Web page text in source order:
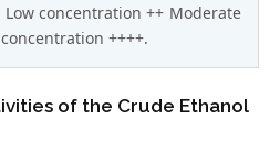
concentration ++ Moderate
++++.
of the Crude Ethanol